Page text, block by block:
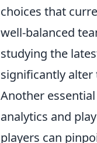
choices that
well-balanced
studying the
significantly alter
Another
analytics and
players can